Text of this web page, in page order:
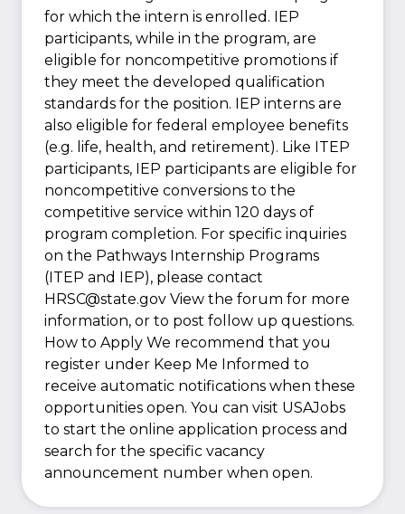
for which the intern is enrolled. IEP
participants, while in the program, are
eligible for noncompetitive promotions if
they meet the developed qualification
standards for the position. IEP interns are
also eligible for federal employee benefits
(e.g. life, health, and retirement). Like ITEP
participants, IEP participants are eligible for
noncompetitive conversions to the
competitive service within 120 days of
program completion. For specific inquiries
on the Pathways Internship Programs
(ITEP and IEP), please contact
HRSC@state.gov View the forum for more
information, or to post follow up questions.
How to Apply We recommend that you
register under Keep Me Informed to
receive automatic notifications when these
opportunities open. You can visit USAJobs
to start the online application process and
search for the specific vacancy
announcement number when open.